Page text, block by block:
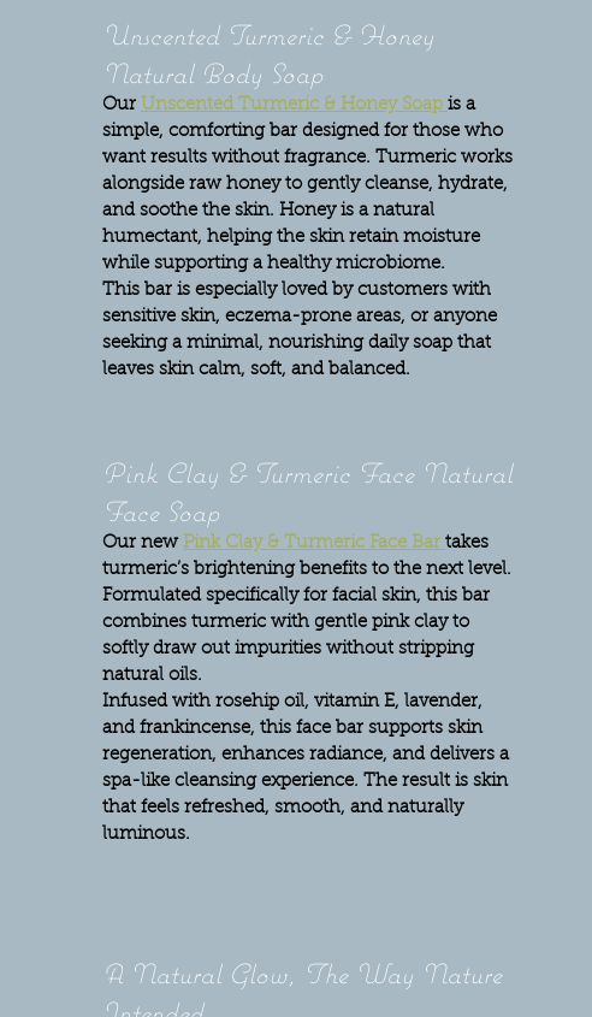
Unscented Turmeric & Honey
Natural Body Soap
Our Unscented Turmeric & Honey Soap is a
simple, comforting bar designed for those who
want results without fragrance. Turmeric works
alongside raw honey to gently cleanse, hydrate,
and soothe the skin. Honey is a natural
humectant, helping the skin retain moisture
while supporting a healthy microbiome.
This bar is especially loved by customers with
sensitive skin, eczema-prone areas, or anyone
seeking a minimal, nourishing daily soap that
leaves skin calm, soft, and balanced.
Pink Clay & Turmeric Face Natural
Face Soap
Our new Pink Clay & Turmeric Face Bar takes
turmeric’s brightening benefits to the next level.
Formulated specifically for facial skin, this bar
combines turmeric with gentle pink clay to
softly draw out impurities without stripping
natural oils.
Infused with rosehip oil, vitamin E, lavender,
and frankincense, this face bar supports skin
regeneration, enhances radiance, and delivers a
spa-like cleansing experience. The result is skin
that feels refreshed, smooth, and naturally
luminous.
A Natural Glow, The Way Nature